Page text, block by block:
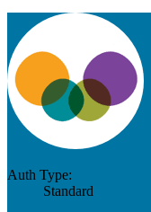
Auth Type:
Standard